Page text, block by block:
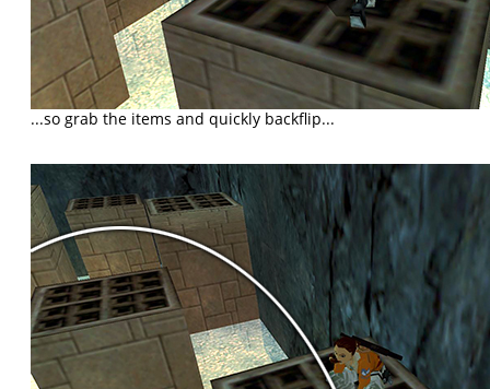
...so grab the items and quickly backflip...